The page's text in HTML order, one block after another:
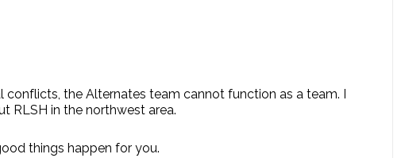
the Alternates team cannot function as a team. I
RLSH in the northwest area.
things happen for you.